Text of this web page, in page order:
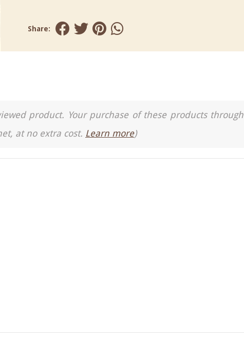
Share:
product. Your purchase of these products through
at no extra cost. Learn more)